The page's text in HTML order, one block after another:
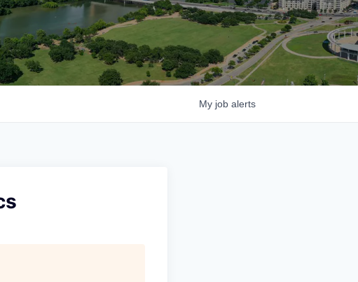
My job alerts